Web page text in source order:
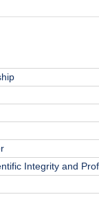
Integrity and